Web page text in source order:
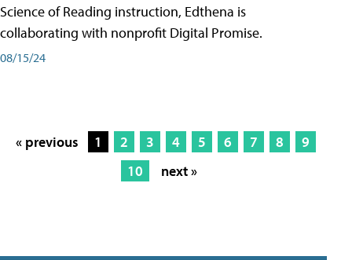
Science of Reading instruction, Edthena is
collaborating with nonprofit Digital Promise.
08/15/24
« previous 1 2 3 4 5 6 7 8
9
10
next »